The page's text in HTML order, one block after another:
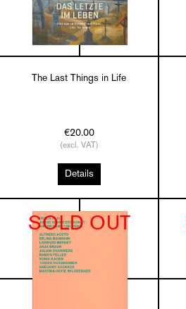
The Last Things in Life
€20.00
(excl. VAT)
Details
SOLD OUT